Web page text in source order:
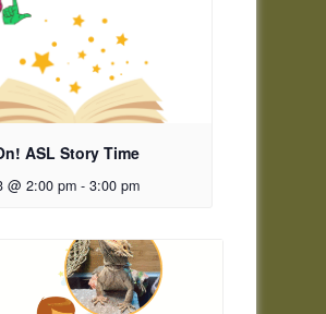
ASL Story Time
@ 2:00 pm - 3:00 pm